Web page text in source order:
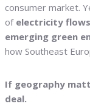
consumer market.
of electricity
emerging green
how Southeast
If geography
deal.